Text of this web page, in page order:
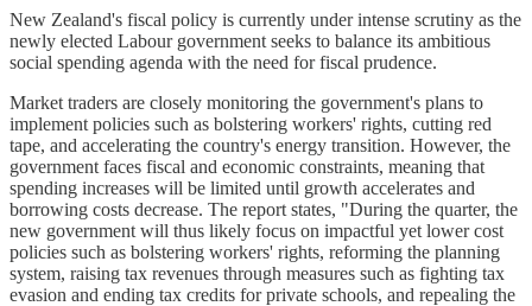
New Zealand's fiscal policy is currently under intense scrutiny as the
newly elected Labour government seeks to balance its ambitious
social spending agenda with the need for fiscal prudence.
Market traders are closely monitoring the government's plans to
implement policies such as bolstering workers' rights, cutting red
tape, and accelerating the country's energy transition. However, the
government faces fiscal and economic constraints, meaning that
spending increases will be limited until growth accelerates and
borrowing costs decrease. The report states, "During the quarter, the
new government will thus likely focus on impactful yet lower cost
policies such as bolstering workers' rights, reforming the planning
system, raising tax revenues through measures such as fighting tax
evasion and ending tax credits for private schools, and repealing the